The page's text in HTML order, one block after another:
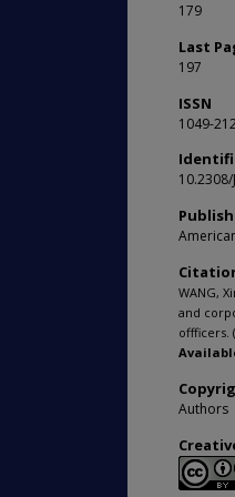
179
Last
197
ISSN
1049-
10.2308/
WANG,
and
offficers.
Authors